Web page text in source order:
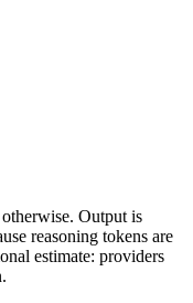
Output is
reasoning tokens are
estimate: providers